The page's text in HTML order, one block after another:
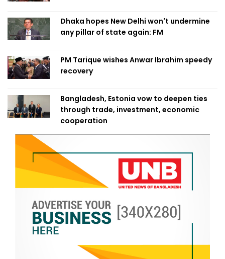
Dhaka hopes New Delhi won't undermine
any pillar of state again: FM
PM Tarique wishes Anwar Ibrahim speedy
recovery
Bangladesh, Estonia vow to deepen ties
through trade, investment, economic
cooperation